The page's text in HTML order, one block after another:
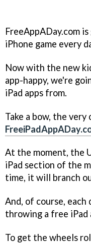
FreeAppADay.com
iPhone game every
Now with the new
app-happy, we're
iPad apps from.
Take a bow, the very
At the moment, the
iPad section of the
time, it will branch
And, of course,
throwing a free iPad
To get the wheels